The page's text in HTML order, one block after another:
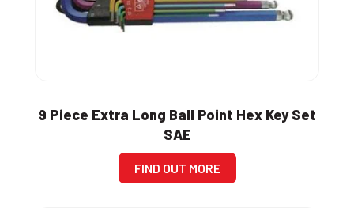
9 Piece Extra Long Ball Point Hex Key Set
SAE
FIND OUT MORE